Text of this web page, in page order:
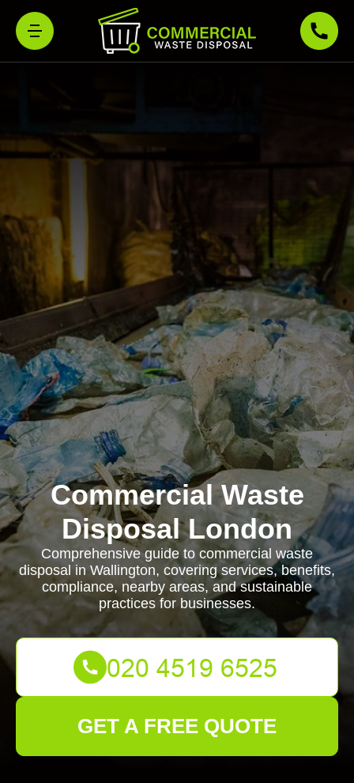
Commercial Waste
Disposal London
Comprehensive guide to commercial waste
disposal in Wallington, covering services, benefits,
compliance, nearby areas, and sustainable
practices for businesses.
GET A FREE QUOTE